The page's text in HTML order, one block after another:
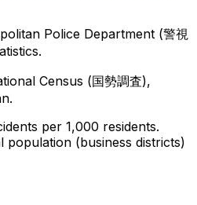
Police Department (警視
Census (国勢調査),
per 1,000 residents.
population (business districts)